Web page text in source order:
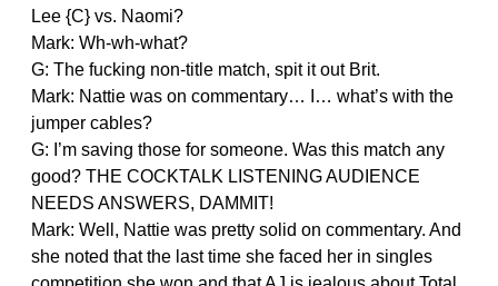
Lee {C} vs. Naomi?
Mark: Wh-wh-what?
G: The fucking non-title match, spit it out Brit.
Mark: Nattie was on commentary… I… what’s with the
jumper cables?
G: I’m saving those for someone. Was this match any
good? THE COCKTALK LISTENING AUDIENCE
NEEDS ANSWERS, DAMMIT!
Mark: Well, Nattie was pretty solid on commentary. And
she noted that the last time she faced her in singles